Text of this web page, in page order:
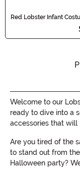
Red Lobster Infant
Welcome to our
ready to dive into a
accessories that will
Are you tired of the
to stand out from
Halloween party?